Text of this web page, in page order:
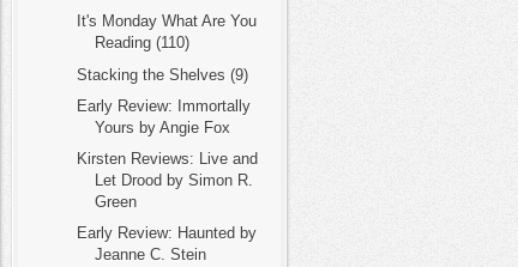
It's Monday What Are You
Reading (110)
Stacking the Shelves (9)
Early Review: Immortally
Yours by Angie Fox
Kirsten Reviews: Live and
Let Drood by Simon R.
Green
Early Review: Haunted by
Jeanne C. Stein